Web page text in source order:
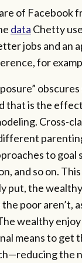
of Facebook
data Chetty
jobs and an
for
that is the
Cross-
to goal
and so on.
put, the
poor aren’t,
wealthy
means to get
the